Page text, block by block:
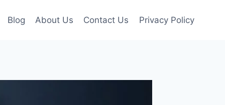
Blog About Us Contact Us Privacy Policy